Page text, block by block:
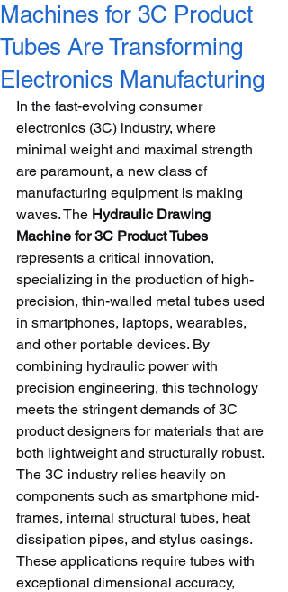
Machines for 3C Product
Tubes Are Transforming
Electronics Manufacturing
In the fast-evolving consumer
electronics (3C) industry, where
minimal weight and maximal strength
are paramount, a new class of
manufacturing equipment is making
waves. The Hydraulic Drawing
Machine for 3C Product Tubes
represents a critical innovation,
specializing in the production of high-
precision, thin-walled metal tubes used
in smartphones, laptops, wearables,
and other portable devices. By
combining hydraulic power with
precision engineering, this technology
meets the stringent demands of 3C
product designers for materials that are
both lightweight and structurally robust.
The 3C industry relies heavily on
components such as smartphone mid-
frames, internal structural tubes, heat
dissipation pipes, and stylus casings.
These applications require tubes with
exceptional dimensional accuracy,